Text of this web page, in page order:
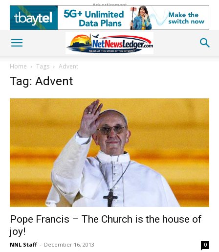
Advertisement
Home Tags Advent
Tag: Advent
Pope Francis – The Church is the house of
joy!
NNL Staff - December 16, 2013 0